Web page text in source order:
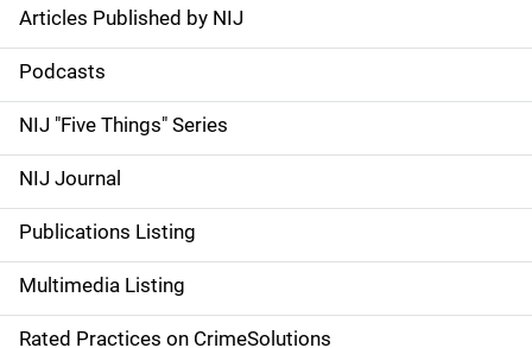
S
i
d
e
n
a
v
Articles Published by NIJ
Podcasts
NIJ "Five Things" Series
NIJ Journal
Publications Listing
Multimedia Listing
Rated Practices on CrimeSolutions